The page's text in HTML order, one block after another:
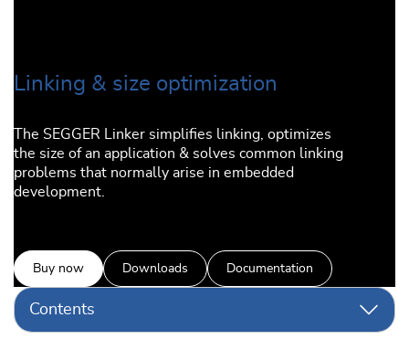
Linking & size optimization
The SEGGER Linker simplifies linking, optimizes
the size of an application & solves common linking
problems that normally arise in embedded
development.
Buy now Downloads Documentation
Contents